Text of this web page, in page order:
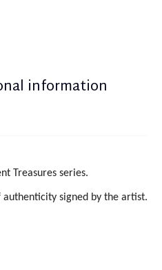
information
Treasures series.
signed by the artist.